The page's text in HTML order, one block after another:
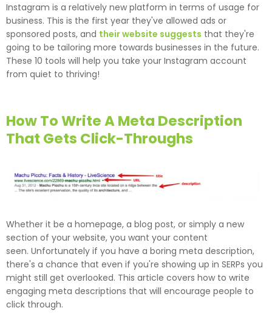
Instagram is a relatively new platform in terms of usage for
business. This is the first year they've allowed ads or
sponsored posts, and their website suggests that they're
going to be tailoring more towards businesses in the future.
These 10 tools will help you take your Instagram account
from quiet to thriving!
How To Write A Meta Description
That Gets Click-Throughs
Whether it be a homepage, a blog post, or simply a new
section of your website, you want your content
seen. Unfortunately if you have a boring meta description,
there's a chance that even if you're showing up in SERPs you
might still get overlooked. This article covers how to write
engaging meta descriptions that will encourage people to
click through.